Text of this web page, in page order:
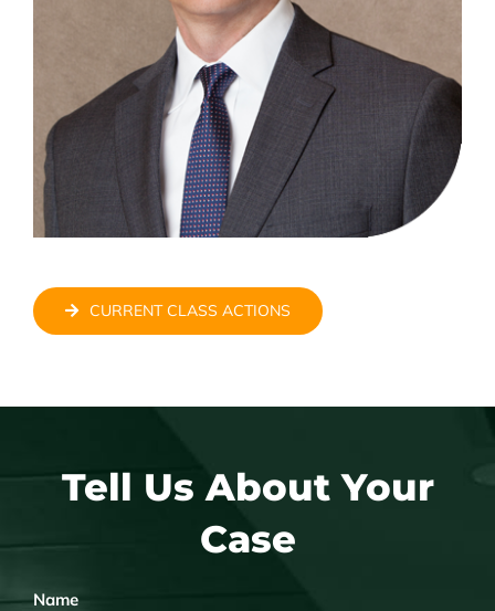
CURRENT CLASS ACTIONS
Tell Us About Your
Case
Name